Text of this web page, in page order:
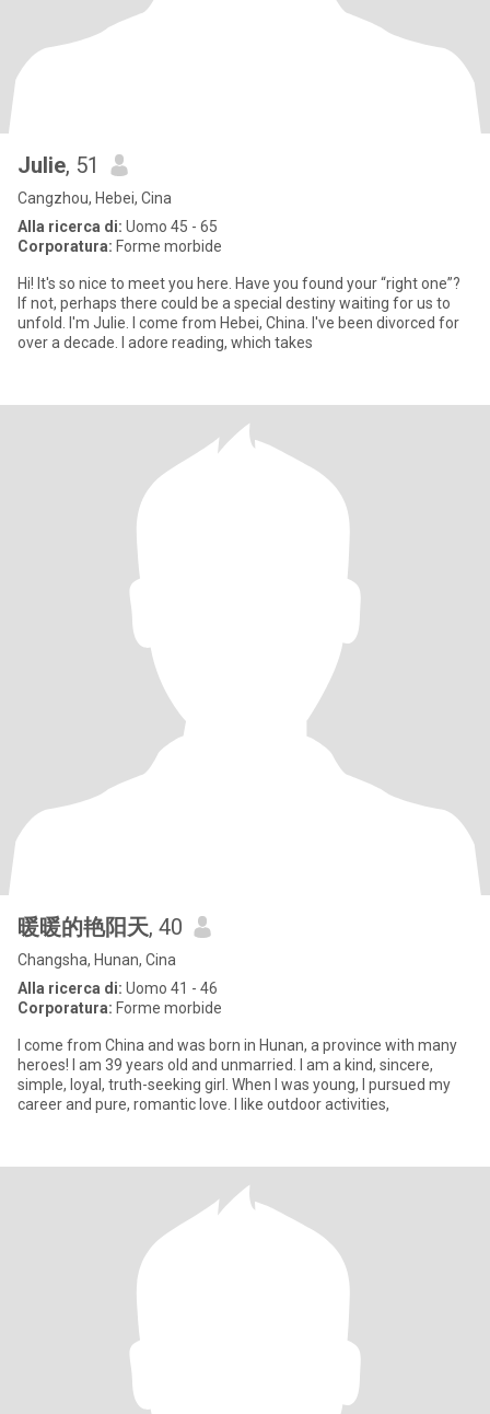
Julie, 51
Cangzhou, Hebei, Cina
Alla ricerca di: Uomo 45 - 65
Corporatura: Forme morbide
Hi! It's so nice to meet you here. Have you found your “right one”?
If not, perhaps there could be a special destiny waiting for us to
unfold. I'm Julie. I come from Hebei, China. I've been divorced for
over a decade. I adore reading, which takes
暖暖的艳阳天, 40
Changsha, Hunan, Cina
Alla ricerca di: Uomo 41 - 46
Corporatura: Forme morbide
I come from China and was born in Hunan, a province with many
heroes! I am 39 years old and unmarried. I am a kind, sincere,
simple, loyal, truth-seeking girl. When I was young, I pursued my
career and pure, romantic love. I like outdoor activities,